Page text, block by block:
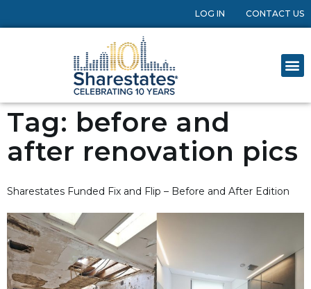
LOG IN CONTACT US
Tag: before and
after renovation pics
Sharestates Funded Fix and Flip – Before and After Edition